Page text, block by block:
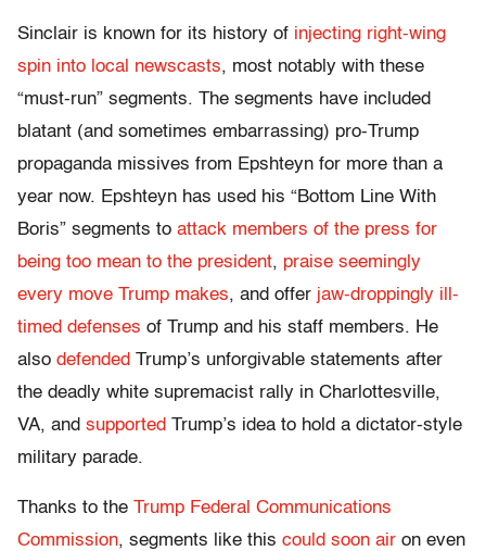
Sinclair is known for its history of injecting right-wing
spin into local newscasts, most notably with these
“must-run” segments. The segments have included
blatant (and sometimes embarrassing) pro-Trump
propaganda missives from Epshteyn for more than a
year now. Epshteyn has used his “Bottom Line With
Boris” segments to attack members of the press for
being too mean to the president, praise seemingly
every move Trump makes, and offer jaw-droppingly ill-
timed defenses of Trump and his staff members. He
also defended Trump’s unforgivable statements after
the deadly white supremacist rally in Charlottesville,
VA, and supported Trump’s idea to hold a dictator-style
military parade.
Thanks to the Trump Federal Communications
Commission, segments like this could soon air on even